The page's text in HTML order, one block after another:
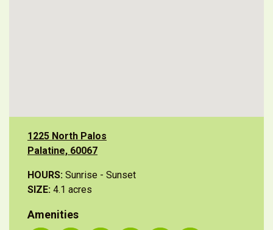
1225 North Palos
Palatine, 60067
HOURS: Sunrise - Sunset
SIZE: 4.1 acres
Amenities